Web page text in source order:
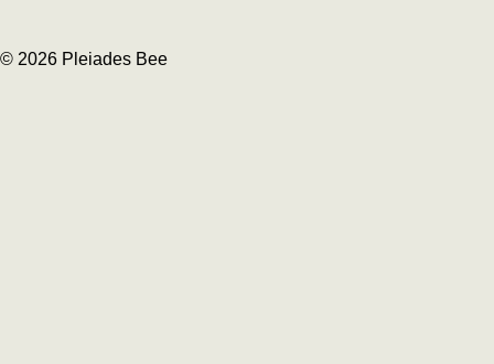
© 2026 Pleiades Bee